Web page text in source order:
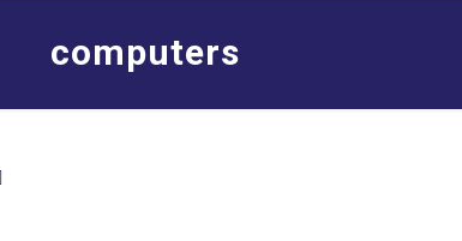
computers